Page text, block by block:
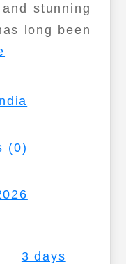
stunning
long been
(0)
3 days